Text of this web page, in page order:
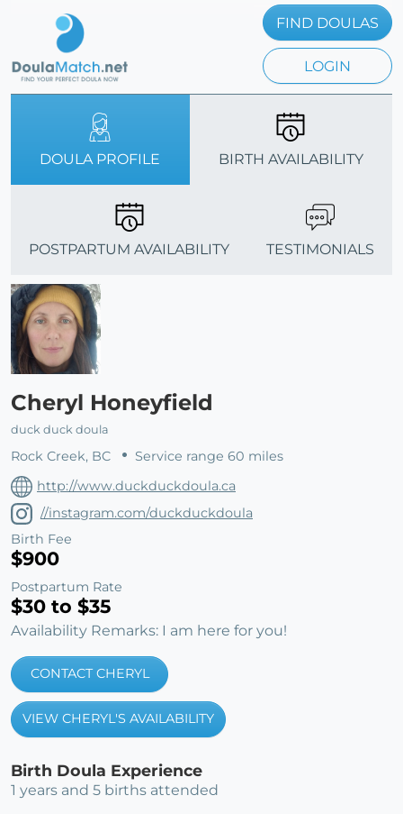
FIND DOULAS
LOGIN
DOULA PROFILE BIRTH AVAILABILITY
POSTPARTUM AVAILABILITY TESTIMONIALS
Cheryl Honeyfield
duck duck doula
Rock Creek, BC
Service range 60 miles
http://www.duckduckdoula.ca
//instagram.com/duckduckdoula
Birth Fee
$900
Postpartum Rate
$30 to $35
Availability Remarks: I am here for you!
CONTACT CHERYL
VIEW CHERYL'S AVAILABILITY
Birth Doula Experience
1 years and 5 births attended